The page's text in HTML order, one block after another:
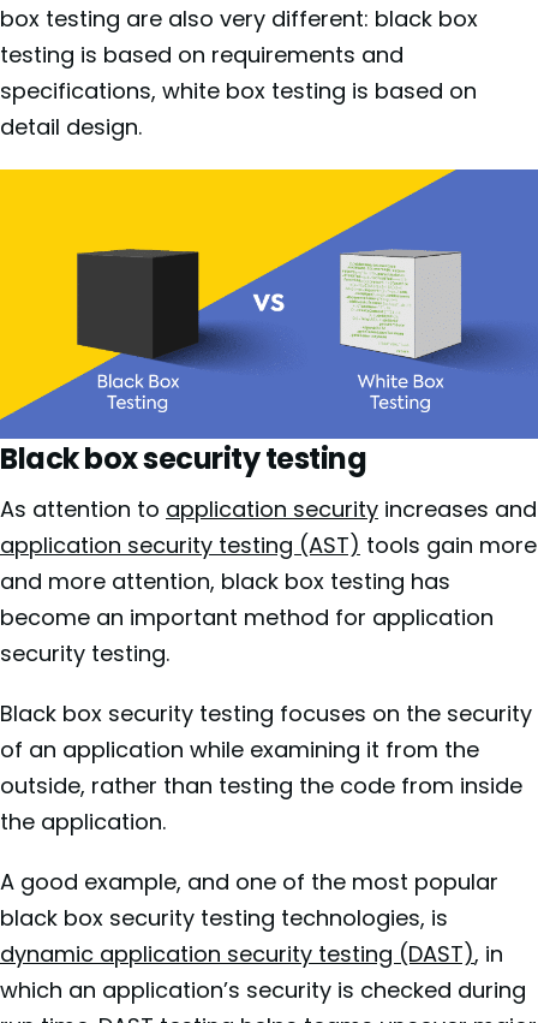
box testing are also very different: black box
testing is based on requirements and
specifications, white box testing is based on
detail design.
Black box security testing
As attention to application security increases and
application security testing (AST) tools gain more
and more attention, black box testing has
become an important method for application
security testing.
Black box security testing focuses on the security
of an application while examining it from the
outside, rather than testing the code from inside
the application.
A good example, and one of the most popular
black box security testing technologies, is
dynamic application security testing (DAST), in
which an application’s security is checked during